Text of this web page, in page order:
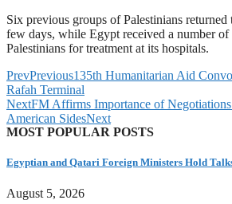
Six previous groups of Palestinians returned
few days, while Egypt received a number
Palestinians for treatment at its hospitals.
PrevPrevious135th Humanitarian Aid
Rafah Terminal
NextFM Affirms Importance of
American SidesNext
MOST POPULAR POSTS
Egyptian and Qatari Foreign Ministers Hold
August 5, 2026